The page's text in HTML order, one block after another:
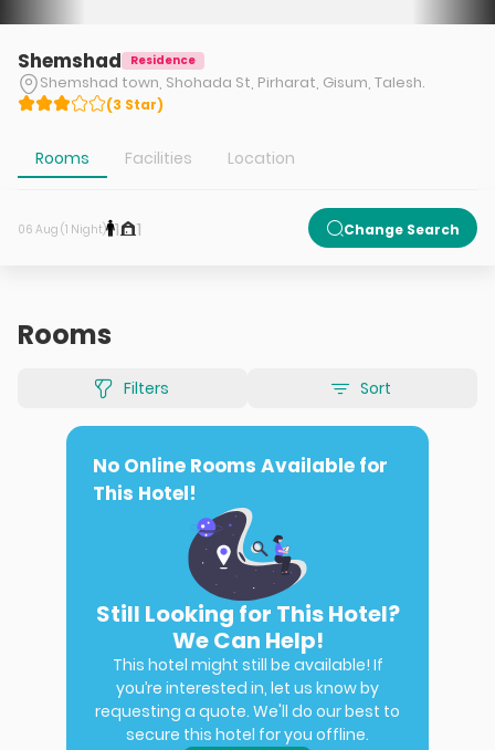
Shemshad Residence
Shemshad town, Shohada St, Pirharat, Gisum, Talesh.
(3 Star)
Rooms Facilities Location
06 Aug (1 Night) 1 1 Change Search
Rooms
Filters Sort
No Online Rooms Available for
This Hotel!
Still Looking for This Hotel?
We Can Help!
This hotel might still be available! If
you’re interested in, let us know by
requesting a quote. We'll do our best to
secure this hotel for you offline.